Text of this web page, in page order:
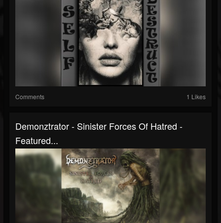
Comments 1 Likes
Demonztrator - Sinister Forces Of Hatred -
Featured...